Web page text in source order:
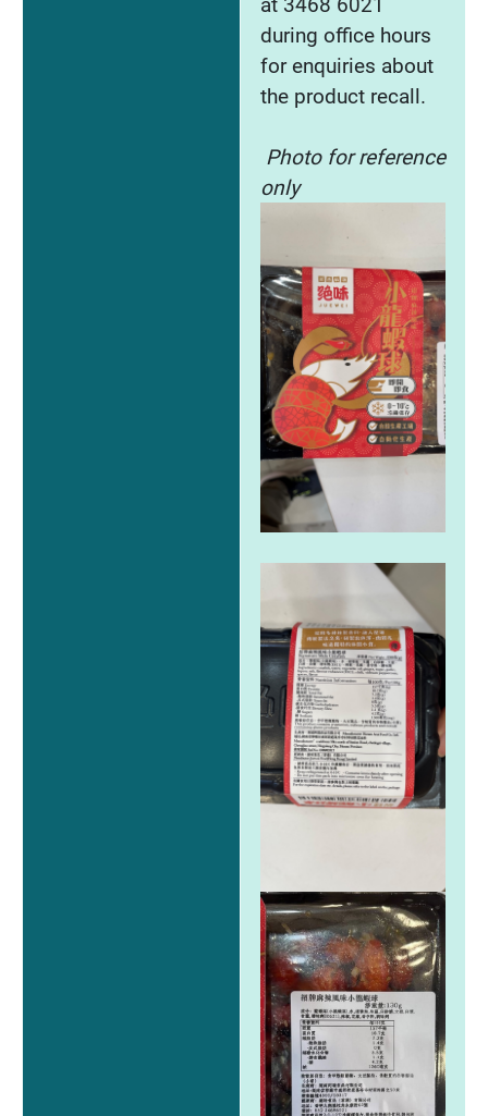
during office hours
for enquiries about
the product recall.
Photo for reference
only